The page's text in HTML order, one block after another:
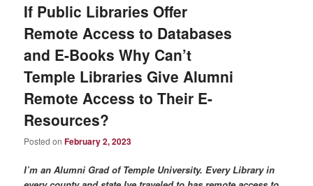
If Public Libraries Offer
Remote Access to Databases
and E-Books Why Can’t
Temple Libraries Give Alumni
Remote Access to Their E-
Resources?
Posted onFebruary 2, 2023
I’m an Alumni Grad of Temple University. Every Library in